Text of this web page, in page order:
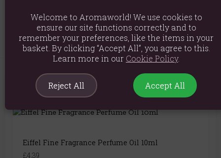
Product Code:5056422990240
You May Also Like
Eiffel Fine Fragrance Perfume Oil 10ml
£4.39
Welcome to Aromaworld! We use cookies to
ensure our site functions correctly and to
remember your preferences, like the items in your
basket. By clicking “Accept All”, you agree to this.
Learn more in our Cookie Policy.
Reject All Accept All